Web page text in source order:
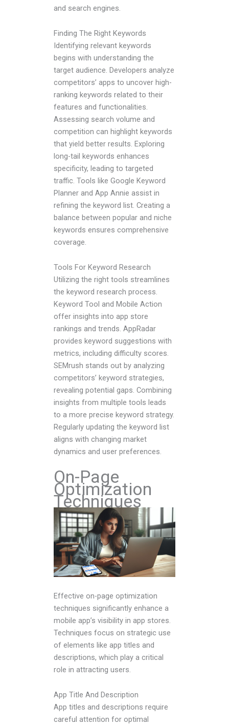
and search engines.
Finding The Right Keywords
Identifying relevant keywords
begins with understanding the
target audience. Developers analyze
competitors’ apps to uncover high-
ranking keywords related to their
features and functionalities.
Assessing search volume and
competition can highlight keywords
that yield better results. Exploring
long-tail keywords enhances
specificity, leading to targeted
traffic. Tools like Google Keyword
Planner and App Annie assist in
refining the keyword list. Creating a
balance between popular and niche
keywords ensures comprehensive
coverage.
Tools For Keyword Research
Utilizing the right tools streamlines
the keyword research process.
Keyword Tool and Mobile Action
offer insights into app store
rankings and trends. AppRadar
provides keyword suggestions with
metrics, including difficulty scores.
SEMrush stands out by analyzing
competitors’ keyword strategies,
revealing potential gaps. Combining
insights from multiple tools leads
to a more precise keyword strategy.
Regularly updating the keyword list
aligns with changing market
dynamics and user preferences.
On-Page
Optimization
Techniques
Effective on-page optimization
techniques significantly enhance a
mobile app’s visibility in app stores.
Techniques focus on strategic use
of elements like app titles and
descriptions, which play a critical
role in attracting users.
App Title And Description
App titles and descriptions require
careful attention for optimal